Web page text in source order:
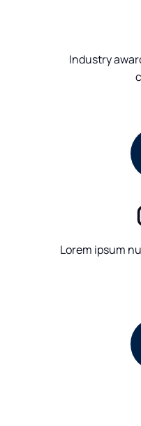
Industry
Lorem ipsum